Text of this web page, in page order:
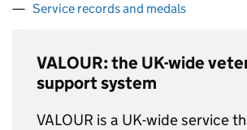
Service records and medals
VALOUR: the UK-wide
support system
VALOUR is a UK-wide service